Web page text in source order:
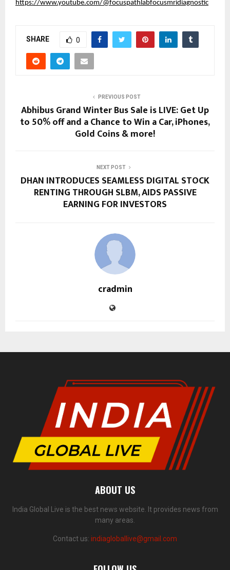
https://www.youtube.com/@focuspathlabfocusmridiagnostic
SHARE 0
PREVIOUS POST
Abhibus Grand Winter Bus Sale is LIVE: Get Up
to 50% off and a Chance to Win a Car, iPhones,
Gold Coins & more!
NEXT POST
DHAN INTRODUCES SEAMLESS DIGITAL STOCK
RENTING THROUGH SLBM, AIDS PASSIVE
EARNING FOR INVESTORS
cradmin
ABOUT US
India Global Live is the best news website. It provides news from
many areas.
Contact us: indiagloballive@gmail.com